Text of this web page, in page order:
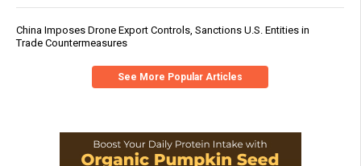
China Imposes Drone Export Controls, Sanctions U.S. Entities in
Trade Countermeasures
See More Popular Articles